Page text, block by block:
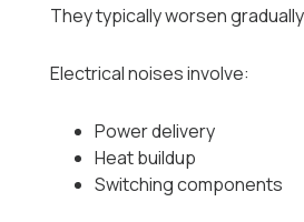
They typically worsen
Electrical noises involve:
Power delivery
Heat buildup
Switching components